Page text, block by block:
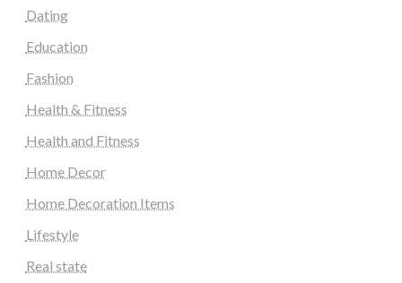
Dating
Education
Fashion
Health & Fitness
Health and Fitness
Home Decor
Home Decoration Items
Lifestyle
Real state